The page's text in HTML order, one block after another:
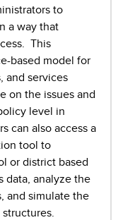
to
a way that
This
based model for
and services
on the issues and
level in
can also access a
tool to
or district based
data, analyze the
and simulate the